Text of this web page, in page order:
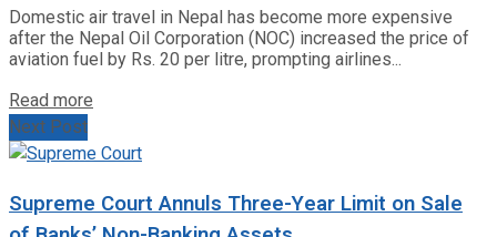
Domestic air travel in Nepal has become more expensive
after the Nepal Oil Corporation (NOC) increased the price of
aviation fuel by Rs. 20 per litre, prompting airlines...
Read more
Next Post
Supreme Court Annuls Three-Year Limit on Sale